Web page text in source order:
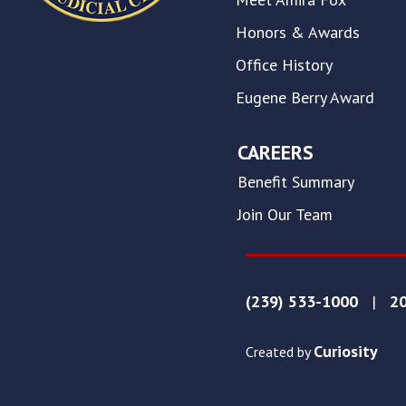
Honors & Awards
Office History
Eugene Berry Award
CAREERS
Benefit Summary
Join Our Team
(239) 533-1000 |
Created byCuriosity